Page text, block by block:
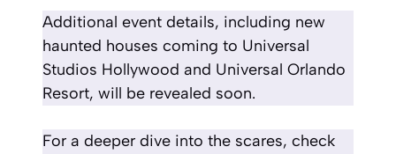
Additional event details, including new
haunted houses coming to Universal
Studios Hollywood and Universal Orlando
Resort, will be revealed soon.
For a deeper dive into the scares, check